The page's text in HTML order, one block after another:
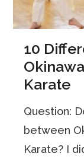
10
Karate
Question:
between
Karate? I